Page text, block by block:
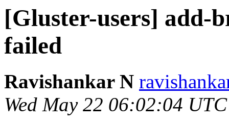
[Gluster-users] add-
failed
Ravishankar N
Wed May 22 06:02:04